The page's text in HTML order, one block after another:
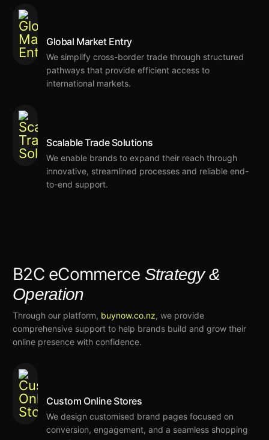
Global Market Entry
We simplify cross-border tradethrough structured
pathways that provideefficient access to
international markets.
Scalable Trade Solutions
We enable brands to expand their reach through
innovative, streamlined processes and reliable end-
to-end support.
B2C eCommerce Strategy &
Operation
Through our platform, buynow.co.nz,we provide
comprehensive supportto help brands build and grow their
online presencewith confidence.
Custom Online Stores
Wedesigncustomised brand pages focused on
conversion, engagement, and a seamless shopping